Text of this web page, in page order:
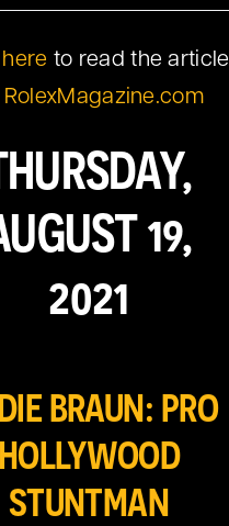
here to read the article
RolexMagazine.com
19,
2021
BRAUN: PRO
HOLLYWOOD
STUNTMAN